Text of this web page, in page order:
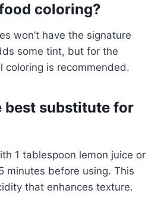
coloring?
won’t have the signature
some tint, but for the
coloring is recommended.
best substitute for
1 tablespoon lemon juice or
minutes before using. This
that enhances texture.